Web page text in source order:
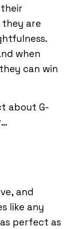
are
when
can win
about G-
and
like any
perfect as